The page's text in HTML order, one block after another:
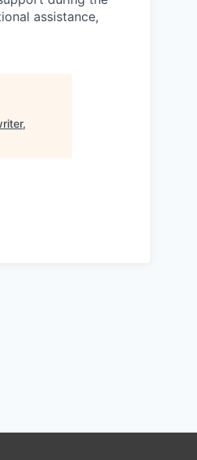
assistance,